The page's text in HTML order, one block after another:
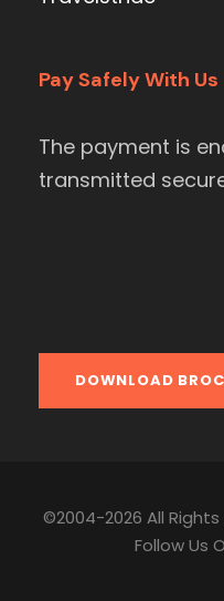
Pay Safely With Us
The payment is
transmitted
DOWNLOAD
©2004-2026 All
Follow Us